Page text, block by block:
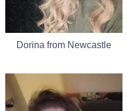
Dorina from Newcastle